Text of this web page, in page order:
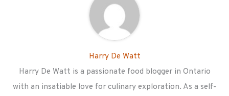
Harry De Watt
Harry De Watt is a passionate food blogger in Ontario
with an insatiable love for culinary exploration. As a self-